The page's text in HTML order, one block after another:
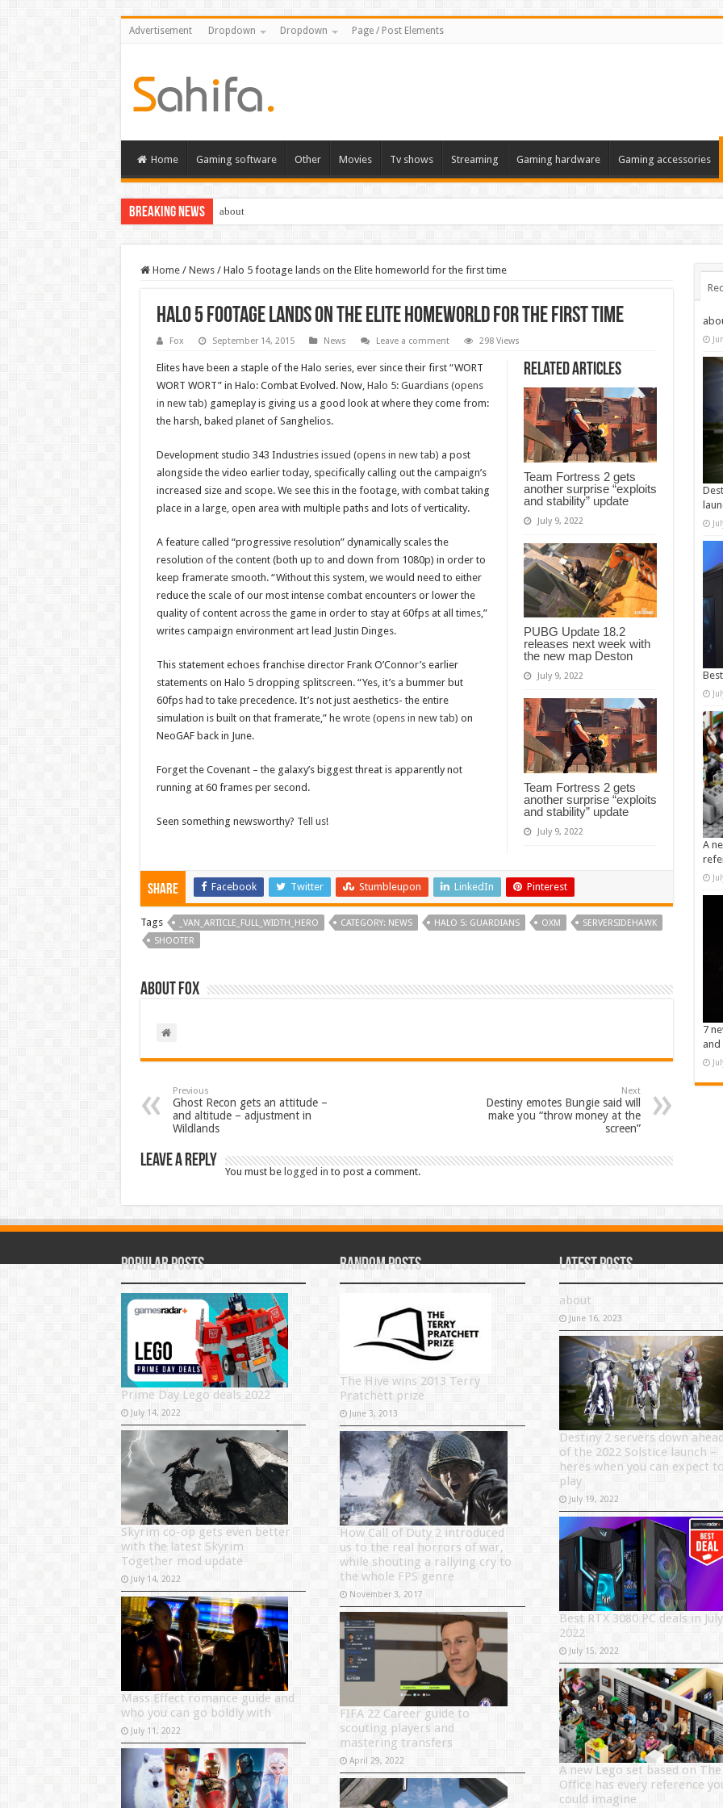
Advertisement Dropdown Dropdown Page / Post Elements
Home Gaming software Other Movies Tv shows Streaming Gaming hardware Gaming accessories
Breaking News about
Home / News / Halo 5 footage lands on the Elite homeworld for the first time
Halo 5 footage lands on the Elite homeworld for the first time
Fox September 14, 2015 News Leave a comment 298 Views
Related Articles
Team Fortress 2 gets
another surprise “exploits
and stability” update
July 9, 2022
PUBG Update 18.2
releases next week with
the new map Deston
July 9, 2022
Team Fortress 2 gets
another surprise “exploits
and stability” update
July 9, 2022
Elites have been a staple of the Halo series, ever since their first “WORT
WORT WORT” in Halo: Combat Evolved. Now, Halo 5: Guardians (opens
in new tab) gameplay is giving us a good look at where they come from:
the harsh, baked planet of Sanghelios.
Development studio 343 Industries issued (opens in new tab) a post
alongside the video earlier today, specifically calling out the campaign’s
increased size and scope. We see this in the footage, with combat taking
place in a large, open area with multiple paths and lots of verticality.
A feature called “progressive resolution” dynamically scales the
resolution of the content (both up to and down from 1080p) in order to
keep framerate smooth. “Without this system, we would need to either
reduce the scale of our most intense combat encounters or lower the
quality of content across the game in order to stay at 60fps at all times,”
writes campaign environment art lead Justin Dinges.
This statement echoes franchise director Frank O’Connor’s earlier
statements on Halo 5 dropping splitscreen. “Yes, it’s a bummer but
60fps had to take precedence. It’s not just aesthetics- the entire
simulation is built on that framerate,” he wrote (opens in new tab) on
NeoGAF back in June.
Forget the Covenant – the galaxy’s biggest threat is apparently not
running at 60 frames per second.
Seen something newsworthy? Tell us!
Share Facebook Twitter Stumbleupon LinkedIn Pinterest
Tags _VAN_ARTICLE_FULL_WIDTH_HERO CATEGORY: NEWS HALO 5: GUARDIANS OXM
SERVERSIDEHAWK
SHOOTER
About Fox
Previous
Ghost Recon gets an attitude –
and altitude – adjustment in
Wildlands
Next
Destiny emotes Bungie said will
make you “throw money at the
screen”
Leave a Reply
You must be logged in to post a comment.
A
7
and
Popular Posts
Prime Day Lego deals 2022
July 14, 2022
Skyrim co-op gets even better
with the latest Skyrim
Together mod update
July 14, 2022
Mass Effect romance guide and
who you can go boldly with
July 11, 2022
Random Posts
The Hive wins 2013 Terry
Pratchett prize
June 3, 2013
How Call of Duty 2 introduced
us to the real horrors of war,
while shouting a rallying cry to
the whole FPS genre
November 3, 2017
FIFA 22 Career guide to
scouting players and
mastering transfers
April 29, 2022
Latest Posts
about
June 16, 2023
Destiny 2 servers down
of the 2022 Solstice launch –
heres when you can expect
play
July 19, 2022
Best RTX 3080 PC deals in July
2022
July 15, 2022
A new Lego set based on The
Office has every reference
could imagine